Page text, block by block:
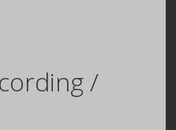
/